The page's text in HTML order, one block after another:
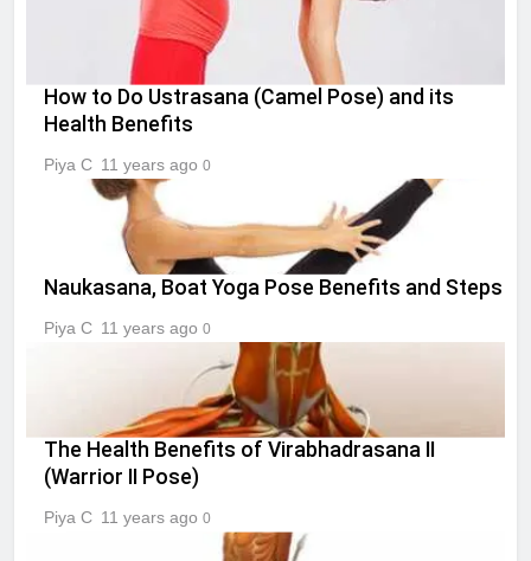
How to Do Ustrasana (Camel Pose) and its
Health Benefits
Piya C 11 years ago 0
Naukasana, Boat Yoga Pose Benefits and Steps
Piya C 11 years ago 0
The Health Benefits of Virabhadrasana II
(Warrior II Pose)
Piya C 11 years ago 0